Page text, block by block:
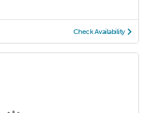
Check Availability